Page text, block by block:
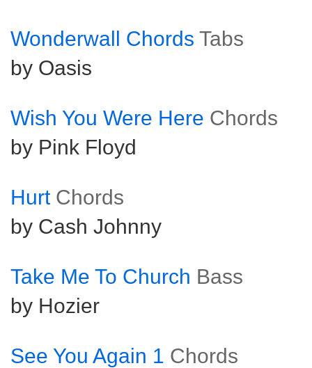
Wonderwall Chords Tabs
by Oasis
Wish You Were Here Chords
by Pink Floyd
Hurt Chords
by Cash Johnny
Take Me To Church Bass
by Hozier
See You Again 1 Chords